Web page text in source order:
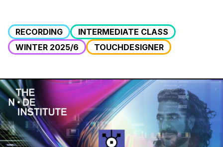
RECORDING
INTERMEDIATE CLASS
WINTER 2025/6
TOUCHDESIGNER